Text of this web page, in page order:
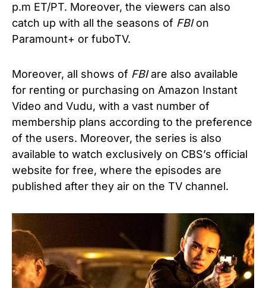
p.m ET/PT. Moreover, the viewers can also
catch up with all the seasons of FBIon
Paramount+ or fuboTV.
Moreover, all shows of FBIare also available
for renting or purchasing on Amazon Instant
Video and Vudu, with a vast number of
membership plans according to the preference
of the users. Moreover, the series is also
available to watch exclusively on CBS’s official
website for free, where the episodes are
published after they air on the TV channel.